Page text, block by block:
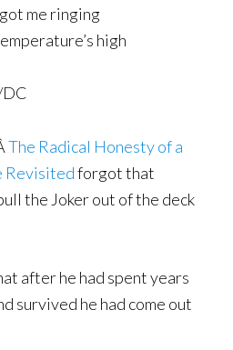
me ringing
high
The Radical Honesty of a
Revisitedforgot that
the Joker out of the deck
after he had spent years
survived he had come out